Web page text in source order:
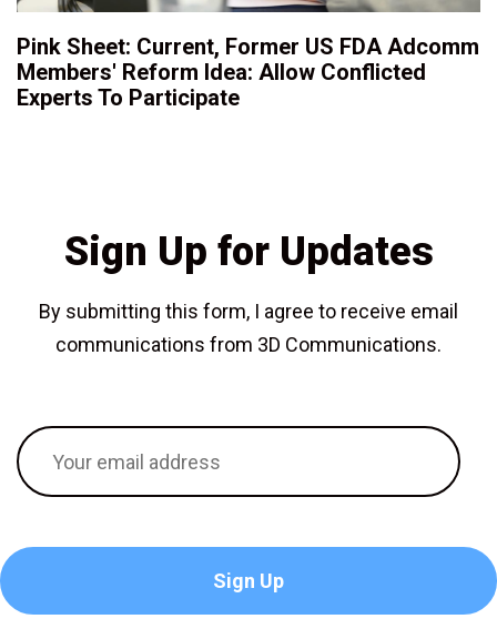
Pink Sheet: Current, Former US FDA Adcomm
Members' Reform Idea: Allow Conflicted
Experts To Participate
Sign Up for Updates
By submitting this form, I agree to receive email
communications from 3D Communications.